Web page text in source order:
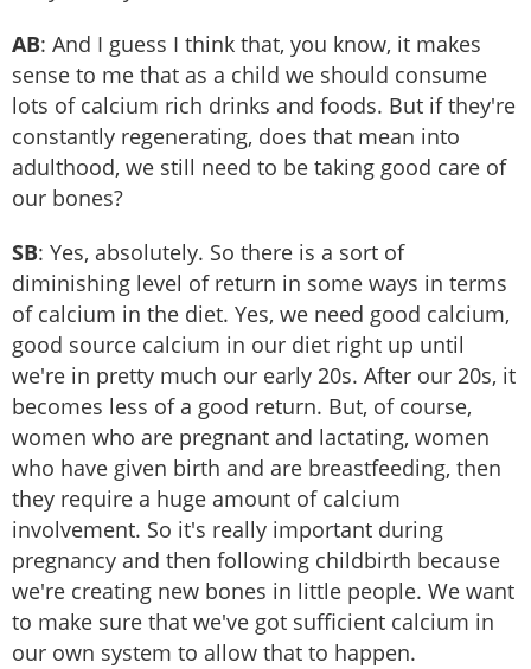
AB: And I guess I think that, you know, it makes
sense to me that as a child we should consume
lots of calcium rich drinks and foods. But if they're
constantly regenerating, does that mean into
adulthood, we still need to be taking good care of
our bones?
SB: Yes, absolutely. So there is a sort of
diminishing level of return in some ways in terms
of calcium in the diet. Yes, we need good calcium,
good source calcium in our diet right up until
we're in pretty much our early 20s. After our 20s, it
becomes less of a good return. But, of course,
women who are pregnant and lactating, women
who have given birth and are breastfeeding, then
they require a huge amount of calcium
involvement. So it's really important during
pregnancy and then following childbirth because
we're creating new bones in little people. We want
to make sure that we've got sufficient calcium in
our own system to allow that to happen.